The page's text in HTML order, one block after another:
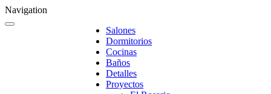
Navigation
Salones
Dormitorios
Cocinas
Baños
Detalles
Proyectos